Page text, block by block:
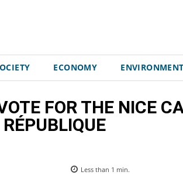
ECONOMY ENVIRONMENT
FOR THE NICE
RÉPUBLIQUE
Less than 1 min.